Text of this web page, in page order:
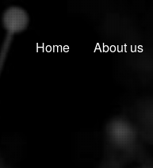
Home About us